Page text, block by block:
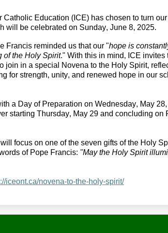
Catholic Education (ICE) has chosen to turn
will be celebrated on Sunday, June 8, 2025.
Francis reminded us that our "hope is
of the Holy Spirit." With this in mind, ICE invites
join in a special Novena to the Holy Spirit,
for strength, unity, and renewed hope in our
a Day of Preparation on Wednesday, May
starting Thursday, May 29 and concluding on
focus on one of the seven gifts of the Holy
of Pope Francis: "May the Holy Spirit
iceont.ca/novena-to-the-holy-spirit/